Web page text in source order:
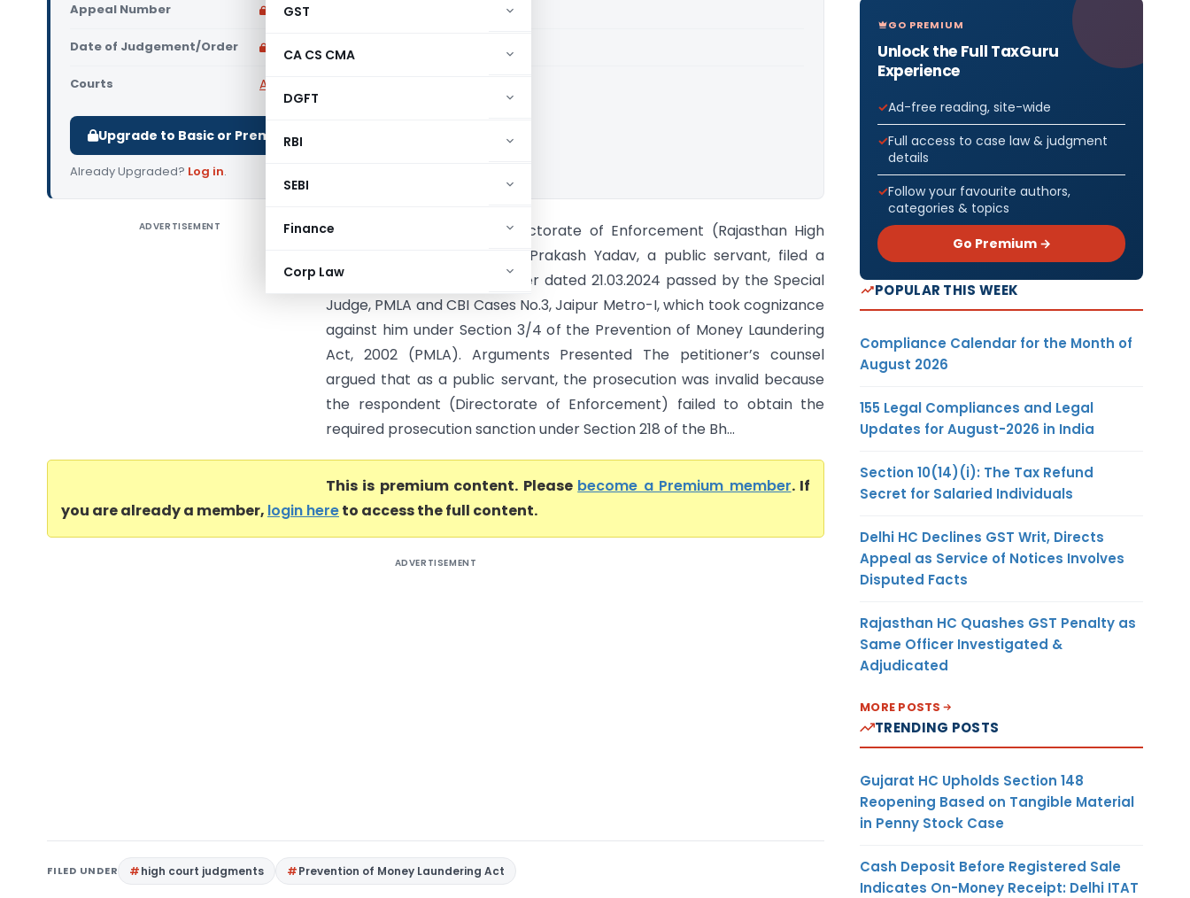
GST
CA CS CMA
DGFT
RBI
SEBI
Finance
Corp Law
Appeal Number Only available for paid members
Date of Judgement/Order Only available for paid members
Courts All High Courts
Upgrade to Basic or Premium to download.
Already Upgraded? Log in.
ADVERTISEMENT
Ved Prakash Yadav Vs Directorate of Enforcement (Rajasthan High
Court) The petitioner, Ved Prakash Yadav, a public servant, filed a
petition challenging the order dated 21.03.2024 passed by the Special
Judge, PMLA and CBI Cases No.3, Jaipur Metro-I, which took cognizance
against him under Section 3/4 of the Prevention of Money Laundering
Act, 2002 (PMLA). Arguments Presented The petitioner’s counsel
argued that as a public servant, the prosecution was invalid because
the respondent (Directorate of Enforcement) failed to obtain the
required prosecution sanction under Section 218 of the Bh...
This is premium content. Please become a Premium member. If
you are already a member, login hereto access the full content.
ADVERTISEMENT
FILED UNDER high court judgments Prevention of Money Laundering Act
GO PREMIUM
Unlock the Full TaxGuru
Experience
Ad-free reading, site-wide
Full access to case law & judgment
details
Follow your favourite authors,
categories & topics
Go Premium →
POPULAR THIS WEEK
Compliance Calendar for the Month of
August 2026
155 Legal Compliances and Legal
Updates for August-2026 in India
Section 10(14)(i): The Tax Refund
Secret for Salaried Individuals
Delhi HC Declines GST Writ, Directs
Appeal as Service of Notices Involves
Disputed Facts
Rajasthan HC Quashes GST Penalty as
Same Officer Investigated &
Adjudicated
MORE POSTS
TRENDING POSTS
Gujarat HC Upholds Section 148
Reopening Based on Tangible Material
in Penny Stock Case
Cash Deposit Before Registered Sale
Indicates On-Money Receipt: Delhi ITAT